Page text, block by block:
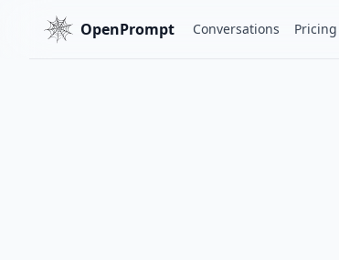
OpenPrompt Conversations Pricing